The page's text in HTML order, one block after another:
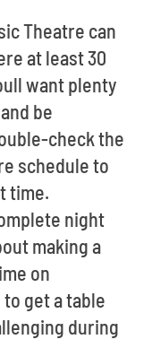
Theatre can
at least 30
want plenty
be
check the
schedule to
time.
night
making a
on
get a table
during